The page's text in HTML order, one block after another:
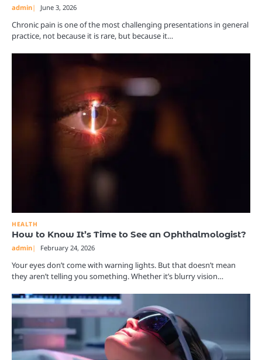
admin June 3, 2026
Chronic pain is one of the most challenging presentations in general
practice, not because it is rare, but because it…
HEALTH
How to Know It’s Time to See an Ophthalmologist?
admin February 24, 2026
Your eyes don’t come with warning lights. But that doesn’t mean
they aren’t telling you something. Whether it’s blurry vision…